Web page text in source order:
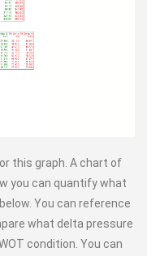
this graph. A chart of
you can quantify what
You can reference
what delta pressure
condition. You can